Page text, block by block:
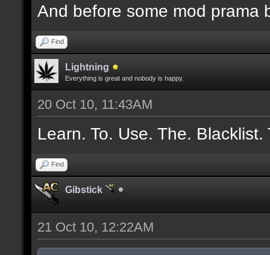
And before some mod prama
Find
Lightning
Everything is great and nobody is happy.
20 Oct 10, 11:43AM
Learn. To. Use. The.
Find
Gibstick
21 Oct 10, 12:22AM